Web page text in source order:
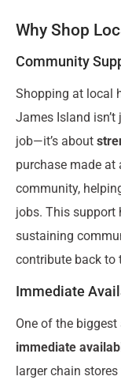
Why Shop
Community
Shopping at local
James Island
job—it’s about
purchase made at
community,
jobs. This support
sustaining
contribute back to
Immediate
One of the
immediate
larger chain